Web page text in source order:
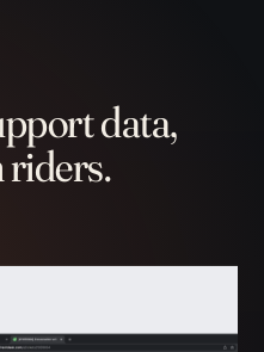
data,
riders.